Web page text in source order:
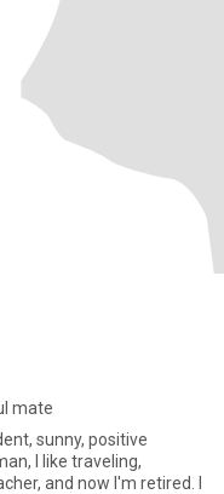
mate
sunny, positive
I like traveling,
and now I'm retired. I